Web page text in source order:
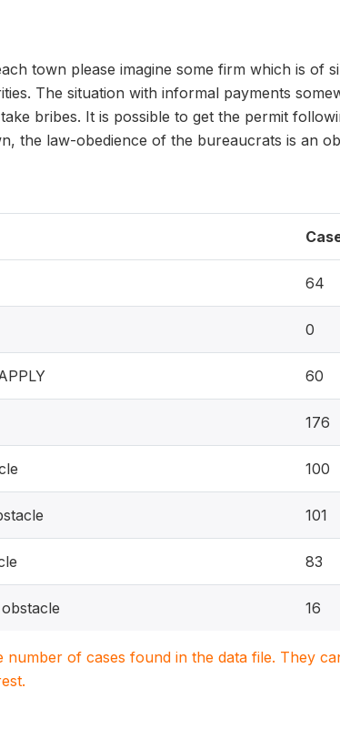
town please imagine some firm which is of
The situation with informal payments
bribes. It is possible to get the permit
the law-obedience of the bureaucrats is an
64
0
60
176
100
101
83
16
number of cases found in the data file. They